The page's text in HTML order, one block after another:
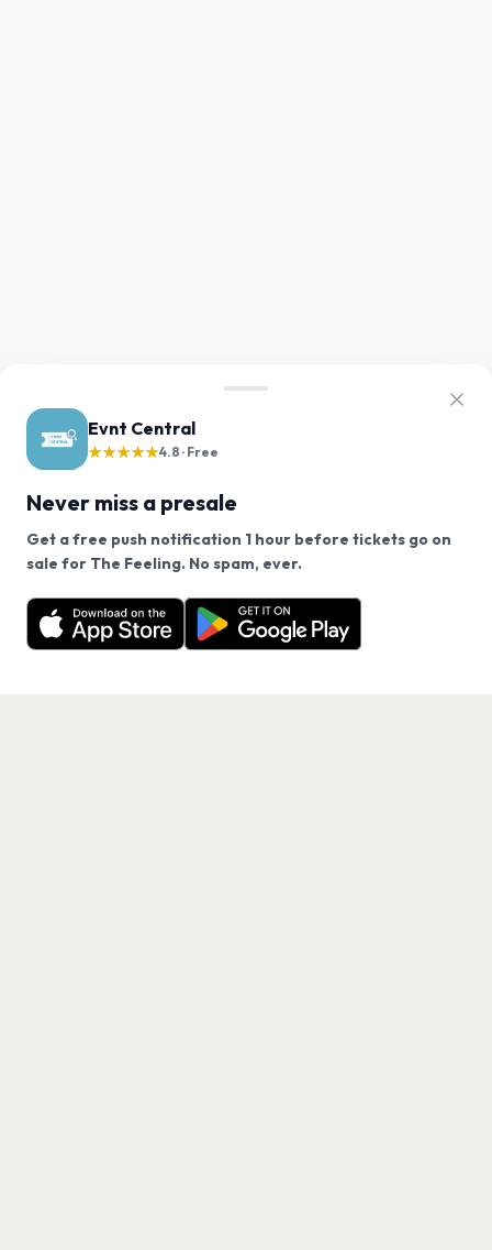
Evnt Central
★★★★★4.8 · Free
Never miss a presale
Get a free push notification 1 hour before tickets go on
sale for The Feeling. No spam, ever.
Want a reminder before tickets go on sale? Get the
free app.
Get the App
We use cookies on our site.